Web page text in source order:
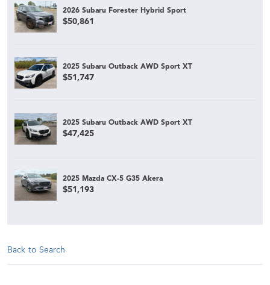
2026 Subaru Forester Hybrid Sport
$50,861
2025 Subaru Outback AWD Sport XT
$51,747
2025 Subaru Outback AWD Sport XT
$47,425
2025 Mazda CX-5 G35 Akera
$51,193
Back to Search